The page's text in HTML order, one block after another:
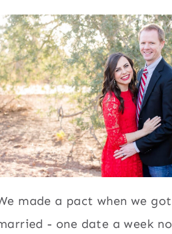
made a pact when we got
- one date a week no